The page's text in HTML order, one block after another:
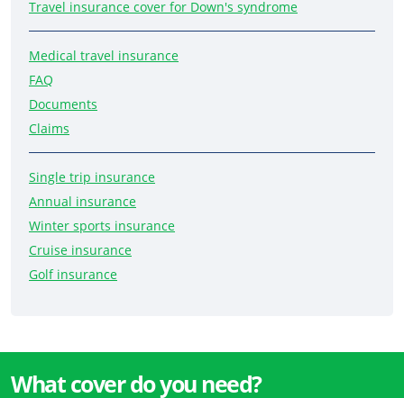
Travel insurance cover for Down's syndrome
Medical travel insurance
FAQ
Documents
Claims
Single trip insurance
Annual insurance
Winter sports insurance
Cruise insurance
Golf insurance
What cover do you need?